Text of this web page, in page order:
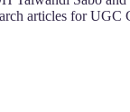
articles for